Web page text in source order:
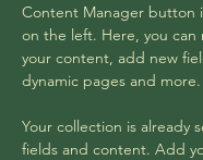
Content Manager button
on the left. Here, you can
your content, add new
dynamic pages and more.
Your collection is already
fields and content. Add